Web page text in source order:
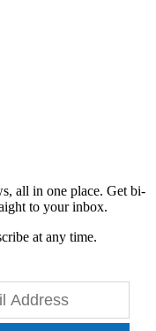
all in one place. Get bi-
to your inbox.
at any time.